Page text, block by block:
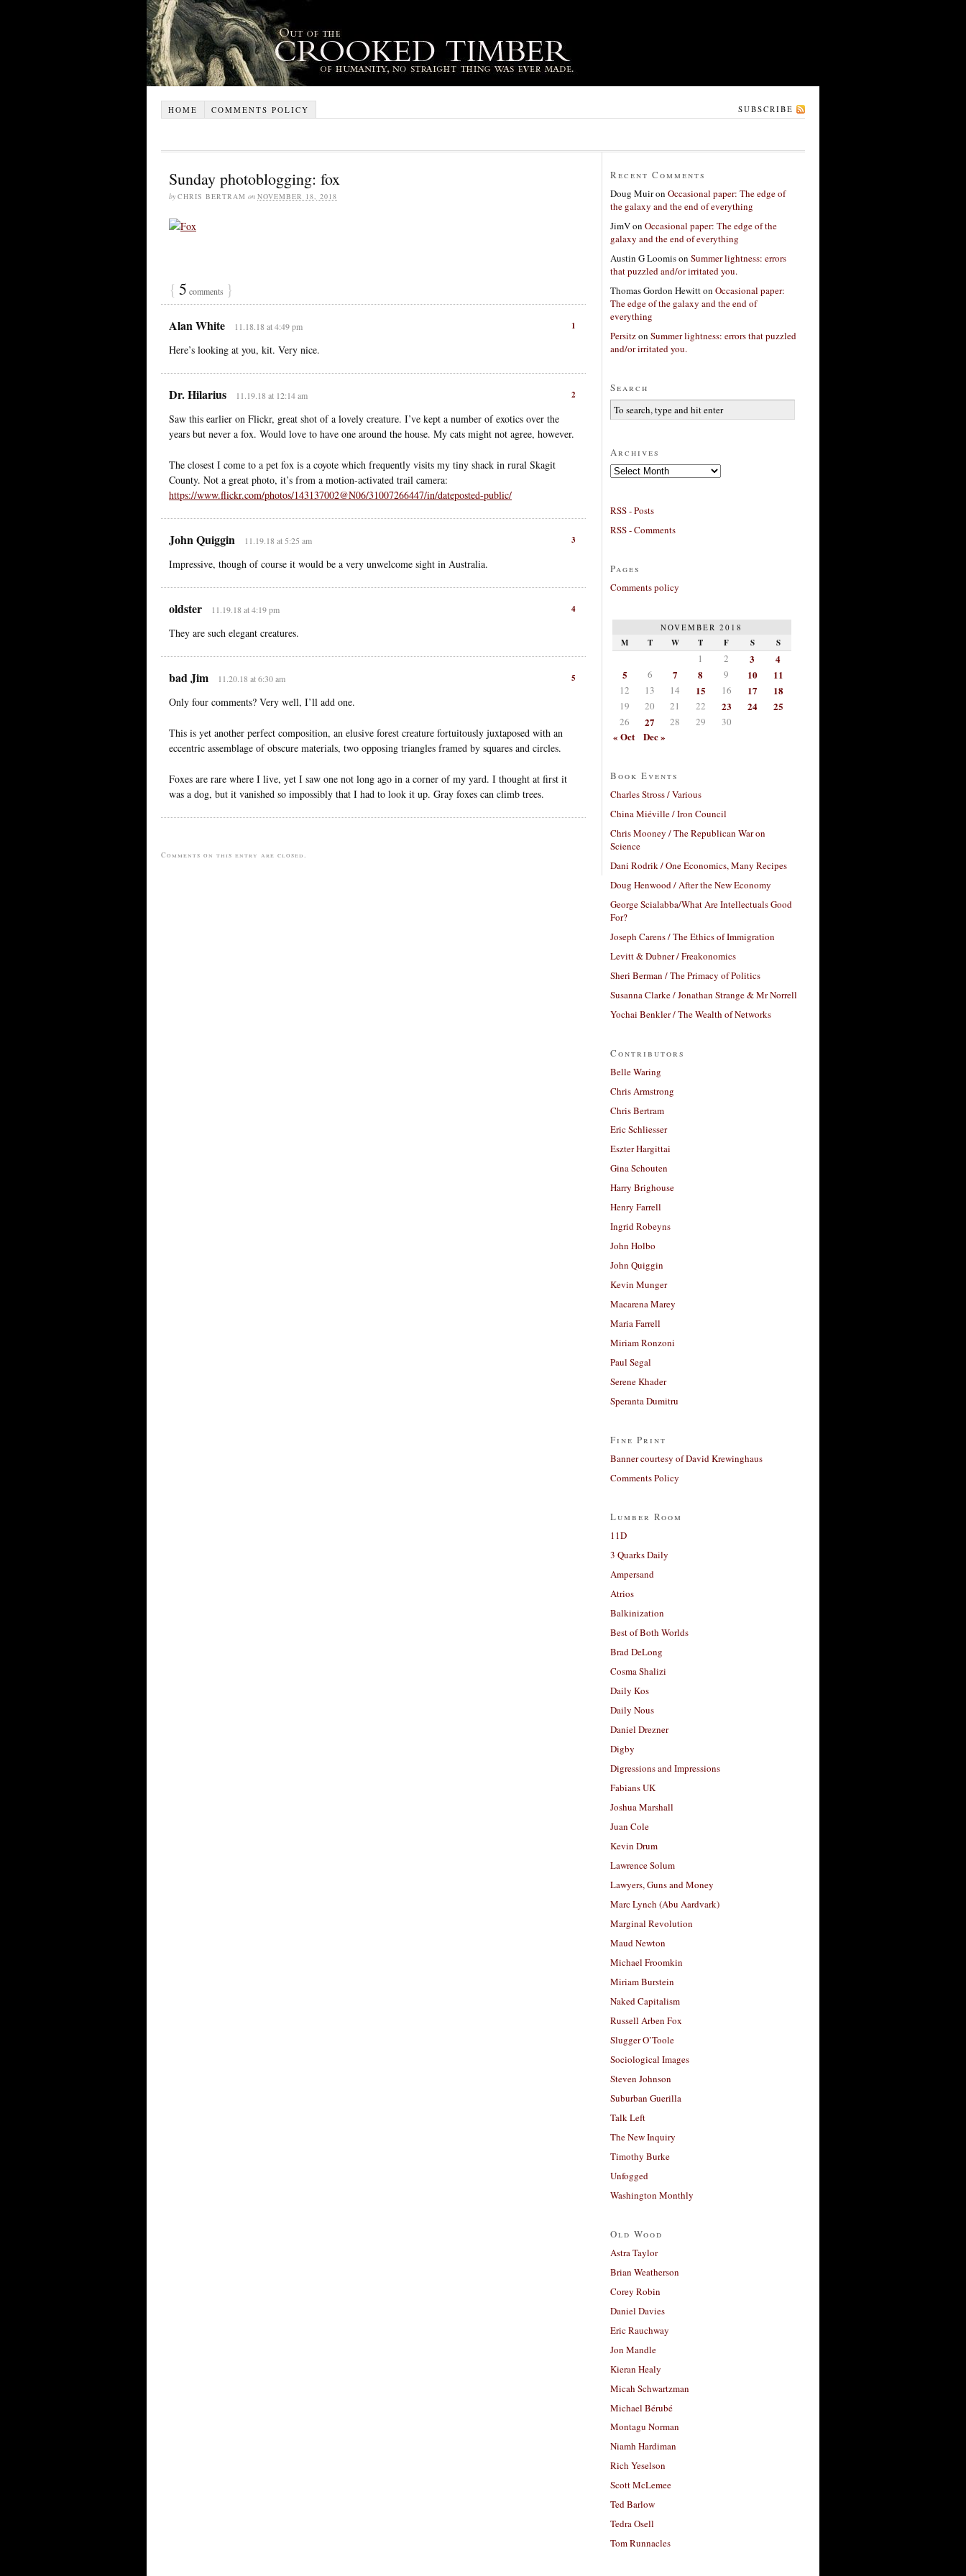
HOME COMMENTS POLICY SUBSCRIBE
Sunday photoblogging: fox
by CHRIS BERTRAM on NOVEMBER 18, 2018
{ 5 comments }
1
Alan White 11.18.18 at 4:49 pm
Here’s looking at you, kit. Very nice.
2
Dr. Hilarius 11.19.18 at 12:14 am
Saw this earlier on Flickr, great shot of a lovely creature. I’ve kept a number of exotics over the
years but never a fox. Would love to have one around the house. My cats might not agree, however.
The closest I come to a pet fox is a coyote which frequently visits my tiny shack in rural Skagit
County. Not a great photo, it’s from a motion-activated trail camera:
https://www.flickr.com/photos/143137002@N06/31007266447/in/dateposted-public/
3
John Quiggin 11.19.18 at 5:25 am
Impressive, though of course it would be a very unwelcome sight in Australia.
4
oldster 11.19.18 at 4:19 pm
They are such elegant creatures.
5
bad Jim 11.20.18 at 6:30 am
Only four comments? Very well, I’ll add one.
This is yet another perfect composition, an elusive forest creature fortuitously juxtaposed with an
eccentric assemblage of obscure materials, two opposing triangles framed by squares and circles.
Foxes are rare where I live, yet I saw one not long ago in a corner of my yard. I thought at first it
was a dog, but it vanished so impossibly that I had to look it up. Gray foxes can climb trees.
Comments on this entry are closed.
Recent Comments
Doug Muiron Occasional paper: The edge of
the galaxy and the end of everything
JimVon Occasional paper: The edge of the
galaxy and the end of everything
Austin G Loomison Summer lightness: errors
that puzzled and/or irritated you.
Thomas Gordon Hewitton Occasional paper:
The edge of the galaxy and the end of
everything
Persitzon Summer lightness: errors that puzzled
and/or irritated you.
Search
Archives
Archives
RSS - Posts
RSS - Comments
Pages
Comments policy
NOVEMBER 2018
M T W T F S S
1 2 3
4
5
6 7 8 9 10 11
12 13 14 15 16 17 18
19 20 21 22 23 24 25
26 27 28 29 30
« Oct Dec »
Book Events
Charles Stross / Various
China Miéville / Iron Council
Chris Mooney / The Republican War on
Science
Dani Rodrik / One Economics, Many Recipes
Doug Henwood / After the New Economy
George Scialabba/What Are Intellectuals Good
For?
Joseph Carens / The Ethics of Immigration
Levitt & Dubner / Freakonomics
Sheri Berman / The Primacy of Politics
Susanna Clarke / Jonathan Strange & Mr Norrell
Yochai Benkler / The Wealth of Networks
Contributors
Belle Waring
Chris Armstrong
Chris Bertram
Eric Schliesser
Eszter Hargittai
Gina Schouten
Harry Brighouse
Henry Farrell
Ingrid Robeyns
John Holbo
John Quiggin
Kevin Munger
Macarena Marey
Maria Farrell
Miriam Ronzoni
Paul Segal
Serene Khader
Speranta Dumitru
Fine Print
Banner courtesy of David Krewinghaus
Comments Policy
Lumber Room
11D
3 Quarks Daily
Ampersand
Atrios
Balkinization
Best of Both Worlds
Brad DeLong
Cosma Shalizi
Daily Kos
Daily Nous
Daniel Drezner
Digby
Digressions and Impressions
Fabians UK
Joshua Marshall
Juan Cole
Kevin Drum
Lawrence Solum
Lawyers, Guns and Money
Marc Lynch (Abu Aardvark)
Marginal Revolution
Maud Newton
Michael Froomkin
Miriam Burstein
Naked Capitalism
Russell Arben Fox
Slugger O’Toole
Sociological Images
Steven Johnson
Suburban Guerilla
Talk Left
The New Inquiry
Timothy Burke
Unfogged
Washington Monthly
Old Wood
Astra Taylor
Brian Weatherson
Corey Robin
Daniel Davies
Eric Rauchway
Jon Mandle
Kieran Healy
Micah Schwartzman
Michael Bérubé
Montagu Norman
Niamh Hardiman
Rich Yeselson
Scott McLemee
Ted Barlow
Tedra Osell
Tom Runnacles